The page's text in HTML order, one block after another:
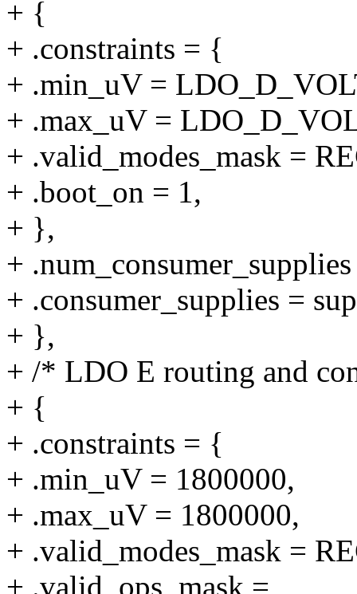
+ {
+ .constraints = {
+ .min_uV =
+ .max_uV =
+ .valid_modes_mask =
+ .boot_on = 1,
+ },
+
+ .consumer_supplies =
+ },
+ /* LDO E routing and
+ {
+ .constraints = {
+ .min_uV = 1800000,
+ .max_uV = 1800000,
+ .valid_modes_mask =
+ .valid_ops_mask =